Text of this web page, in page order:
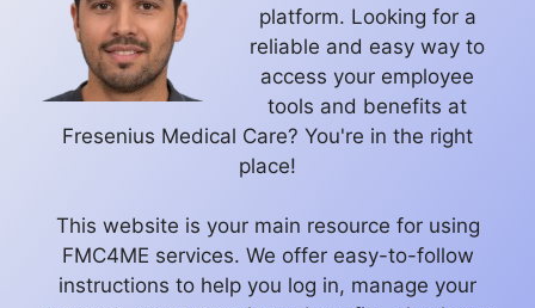
platform. Looking for a
reliable and easy way to
access your employee
tools and benefits at
Fresenius Medical Care? You're in the right
place!
This website is your main resource for using
FMC4ME services. We offer easy-to-follow
instructions to help you log in, manage your